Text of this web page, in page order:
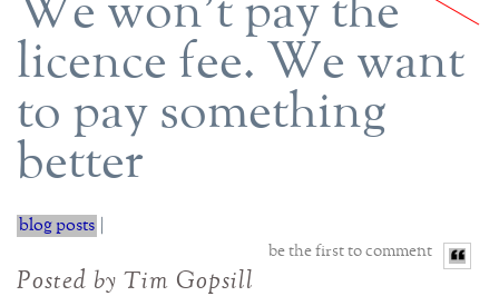
We won't pay the
licence fee. We want
to pay something
better
blog posts
be the first to comment
Posted by Tim Gopsill